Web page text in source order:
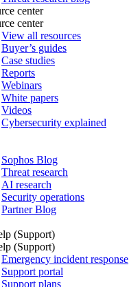
center
center
View all resources
Buyer’s guides
Case studies
Reports
Webinars
White papers
Videos
Cybersecurity explained
Sophos Blog
Threat research
AI research
Security operations
Partner Blog
(Support)
(Support)
Emergency incident response
Support portal
Support plans